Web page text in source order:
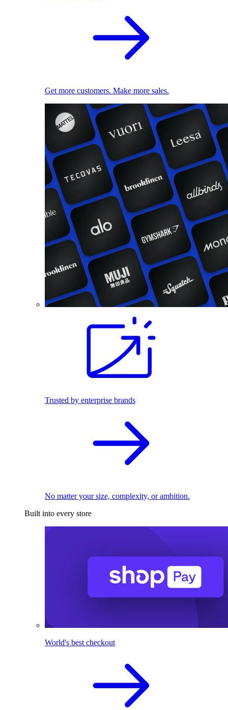
Get more customers. Make more sales.
Trusted by enterprise brands
No matter your size, complexity, or ambition.
Built into every store
World's best checkout